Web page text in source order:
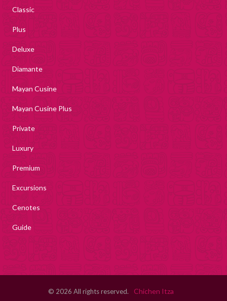
Classic
Plus
Deluxe
Diamante
Mayan Cusine
Mayan Cusine Plus
Private
Luxury
Premium
Excursions
Cenotes
Guide
© 2026 All rights reserved. Chichen Itza